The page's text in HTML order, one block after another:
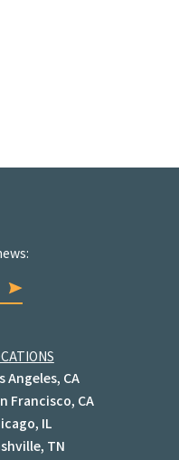
Angeles, CA
Francisco, CA
IL
TN